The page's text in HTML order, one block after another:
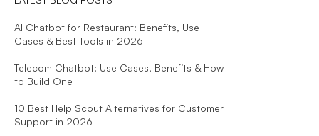
AI Chatbot for Restaurant: Benefits, Use
Cases & Best Tools in 2026
Telecom Chatbot: Use Cases, Benefits & How
to Build One
10 Best Help Scout Alternatives for Customer
Support in 2026